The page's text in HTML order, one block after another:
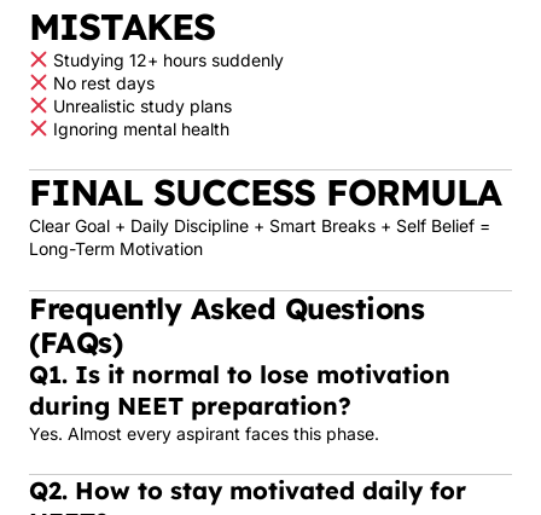
MISTAKES
Studying 12+ hours suddenly
No rest days
Unrealistic study plans
Ignoring mental health
FINAL SUCCESS FORMULA
Clear Goal + Daily Discipline + Smart Breaks + Self Belief =
Long-Term Motivation
Frequently Asked Questions
(FAQs)
Q1. Is it normal to lose motivation
during NEET preparation?
Yes. Almost every aspirant faces this phase.
Q2. How to stay motivated daily for